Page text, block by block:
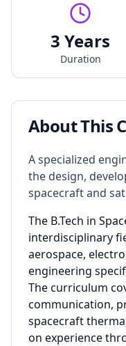
3 Years
Duration
About This
A specialized
the design,
spacecraft and
The B.Tech in
interdisciplinary
aerospace,
engineering
The curriculum
communication,
spacecraft
on experience